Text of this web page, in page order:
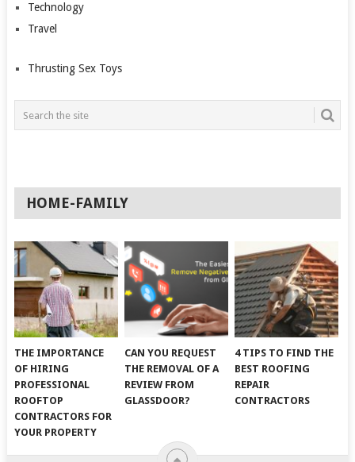
Technology
Travel
Thrusting Sex Toys
HOME-FAMILY
THE IMPORTANCE
OF HIRING
PROFESSIONAL
ROOFTOP
CONTRACTORS FOR
YOUR PROPERTY
CAN YOU REQUEST
THE REMOVAL OF A
REVIEW FROM
GLASSDOOR?
4 TIPS TO FIND THE
BEST ROOFING
REPAIR
CONTRACTORS